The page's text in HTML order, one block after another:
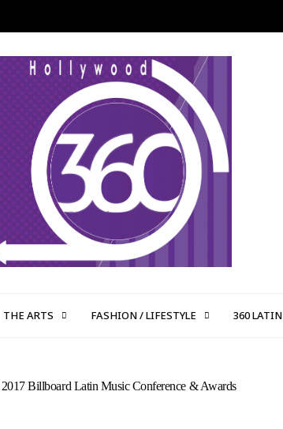
THE ARTS FASHION / LIFESTYLE 360 LATIN
Billboard Latin Music Conference & Awards